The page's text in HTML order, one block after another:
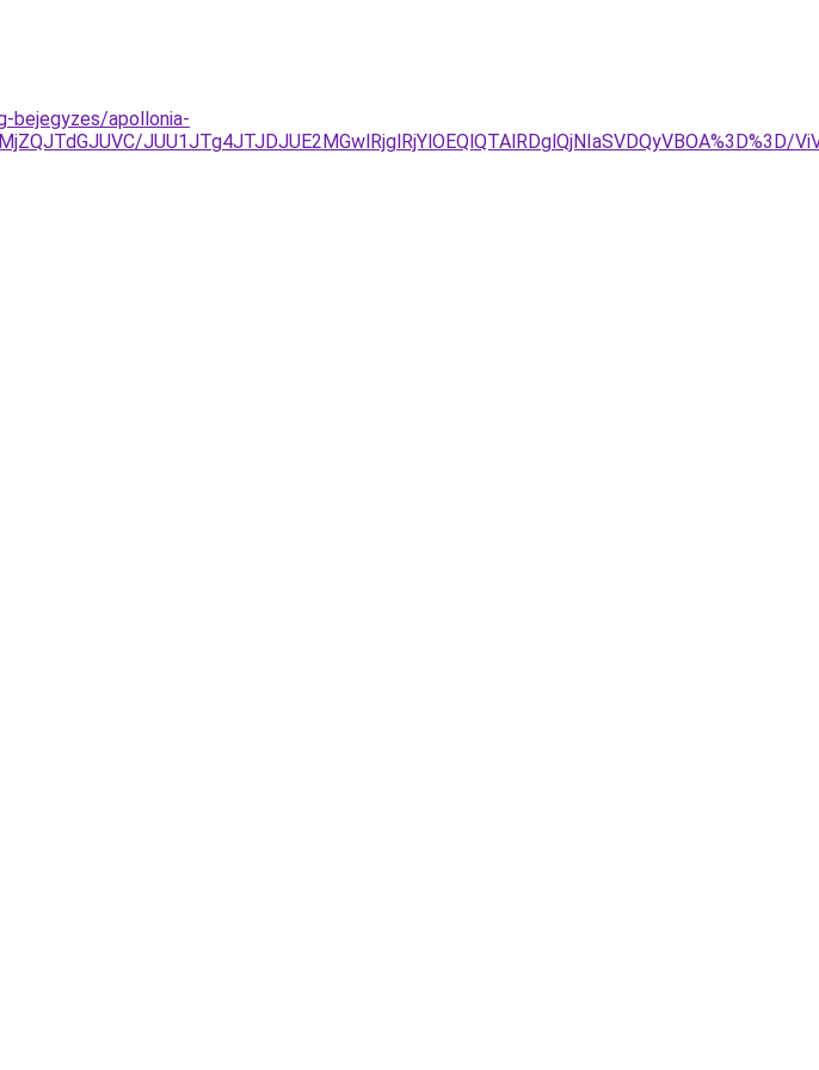
bejegyzes/apollonia-
JUU1JTg4JTJDJUE2MGwlRjglRjYlOEQlQTAlRDglQjNIaSVDQyVBOA%3D%3D/